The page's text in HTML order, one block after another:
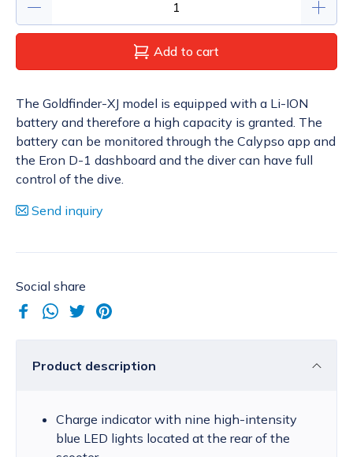
Add to cart
The Goldfinder-XJ model is equipped with a Li-ION
battery and therefore a high capacity is granted. The
battery can be monitored through the Calypso app and
the Eron D-1 dashboard and the diver can have full
control of the dive.
Send inquiry
Social share
Product description
Charge indicator with nine high-intensity
blue LED lights located at the rear of the